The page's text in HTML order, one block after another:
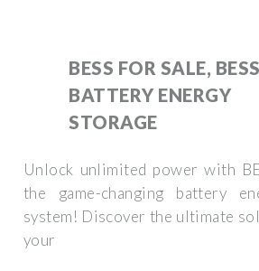
BESS FOR SALE, BESS
BATTERY ENERGY
STORAGE
Unlock unlimited power with
the game-changing battery
system! Discover the ultimate
your